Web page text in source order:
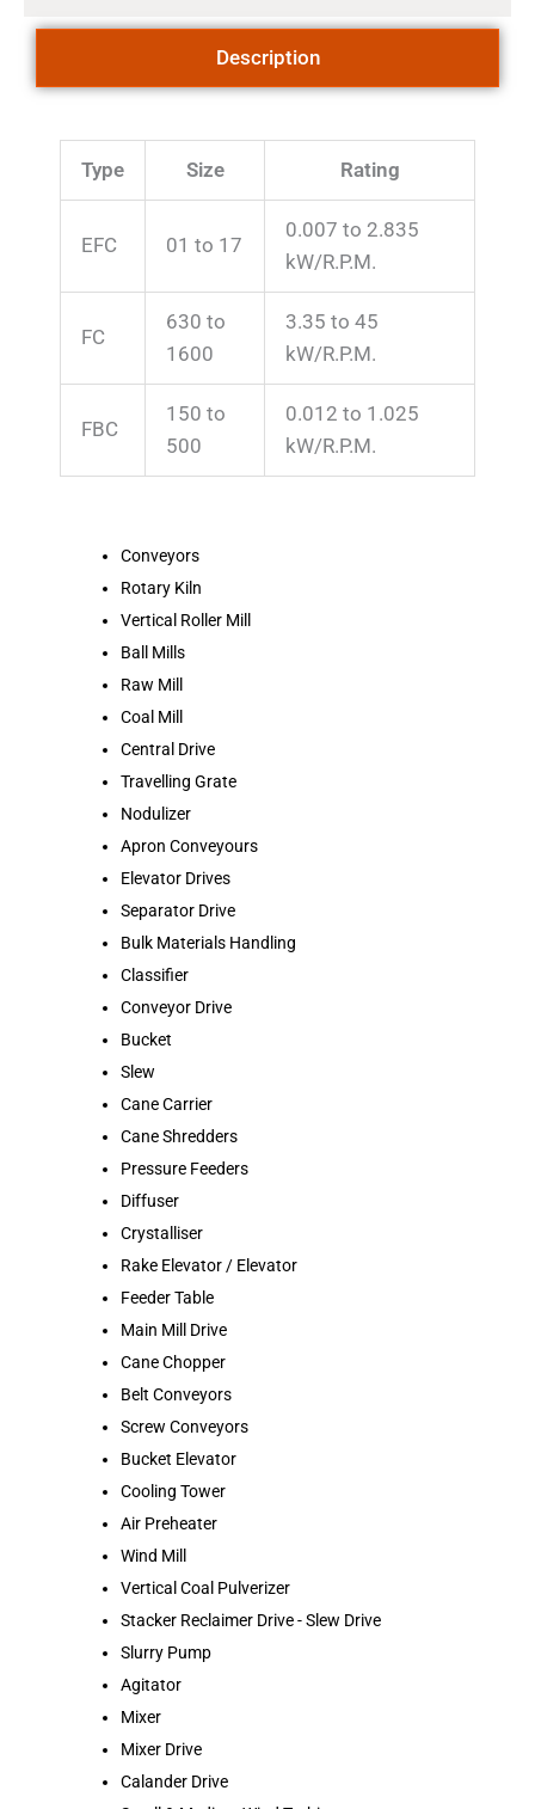
Description
Type Size Rating
EFC 01 to 17
0.007 to 2.835
kW/R.P.M.
FC
630 to
1600
3.35 to 45
kW/R.P.M.
FBC
150 to
500
0.012 to 1.025
kW/R.P.M.
Conveyors
Rotary Kiln
Vertical Roller Mill
Ball Mills
Raw Mill
Coal Mill
Central Drive
Travelling Grate
Nodulizer
Apron Conveyours
Elevator Drives
Separator Drive
Bulk Materials Handling
Classifier
Conveyor Drive
Bucket
Slew
Cane Carrier
Cane Shredders
Pressure Feeders
Diffuser
Crystalliser
Rake Elevator / Elevator
Feeder Table
Main Mill Drive
Cane Chopper
Belt Conveyors
Screw Conveyors
Bucket Elevator
Cooling Tower
Air Preheater
Wind Mill
Vertical Coal Pulverizer
Stacker Reclaimer Drive - Slew Drive
Slurry Pump
Agitator
Mixer
Mixer Drive
Calander Drive